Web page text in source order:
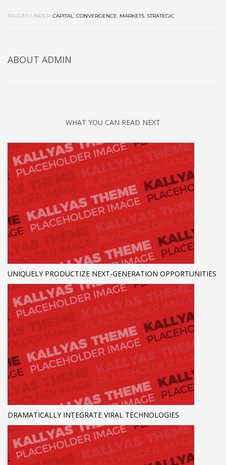
TAGGED UNDER: CAPITAL, CONVERGENCE, MARKETS, STRATEGIC
ABOUT ADMIN
WHAT YOU CAN READ NEXT
UNIQUELY PRODUCTIZE NEXT-GENERATION OPPORTUNITIES
DRAMATICALLY INTEGRATE VIRAL TECHNOLOGIES